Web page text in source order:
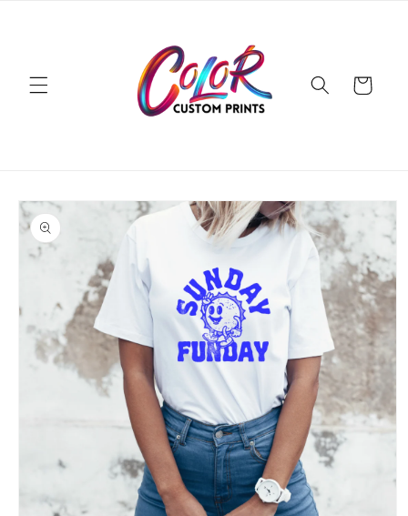
Cart
Skip to
product
information